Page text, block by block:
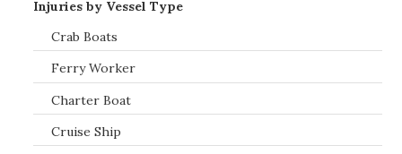
Injuries by Vessel Type
Crab Boats
Ferry Worker
Charter Boat
Cruise Ship